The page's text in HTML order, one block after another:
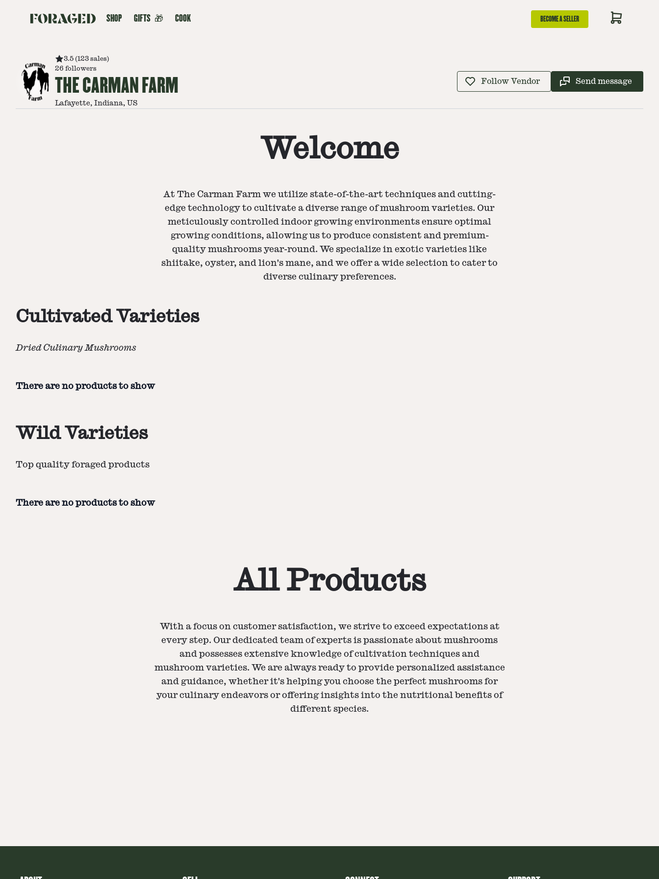
SHOP GIFTS 🎁 COOK BECOME A SELLER
3.5 (123 sales)
26 followers
THE CARMAN FARM
Lafayette, Indiana, US
Follow Vendor Send message
Welcome
At The Carman Farm we utilize state-of-the-art techniques and cutting-
edge technology to cultivate a diverse range of mushroom varieties. Our
meticulously controlled indoor growing environments ensure optimal
growing conditions, allowing us to produce consistent and premium-
quality mushrooms year-round. We specialize in exotic varieties like
shiitake, oyster, and lion's mane, and we offer a wide selection to cater to
diverse culinary preferences.
Cultivated Varieties
Dried Culinary Mushrooms
There are no products to show
Wild Varieties
Top quality foraged products
There are no products to show
All Products
With a focus on customer satisfaction, we strive to exceed expectations at
every step. Our dedicated team of experts is passionate about mushrooms
and possesses extensive knowledge of cultivation techniques and
mushroom varieties. We are always ready to provide personalized assistance
and guidance, whether it's helping you choose the perfect mushrooms for
your culinary endeavors or offering insights into the nutritional benefits of
different species.